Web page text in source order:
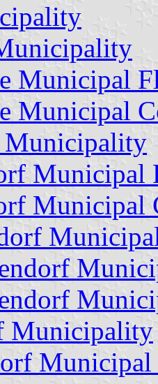
Municipal
Municipal
Municipality
Municipal
Municipal
Municipality
Municipal